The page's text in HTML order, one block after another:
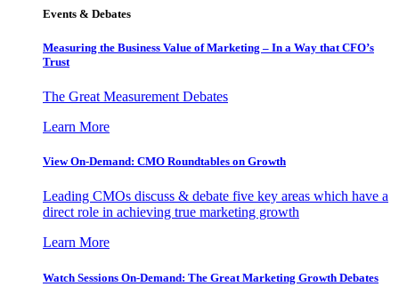
Events & Debates
Measuring the Business Value of Marketing – In a Way that CFO’s
Trust
The Great Measurement Debates
Learn More
View On-Demand: CMO Roundtables on Growth
Leading CMOs discuss & debate five key areas which have a
direct role in achieving true marketing growth
Learn More
Watch Sessions On-Demand: The Great Marketing Growth Debates